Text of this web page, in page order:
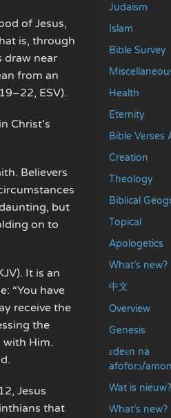
of Jesus,
is, through
draw near
from an
ESV).
Christ’s
Believers
but
on to
It is an
“You have
receive the
the
with Him.
Jesus
that
Judaism
Islam
Bible Survey
Health
Eternity
Bible Verses
Creation
Theology
Biblical
Topical
Apologetics
What’s new?
中文
Overview
Genesis
ɛdeɛn na
afoforɔ/
Wat is nieuw?
What’s new?